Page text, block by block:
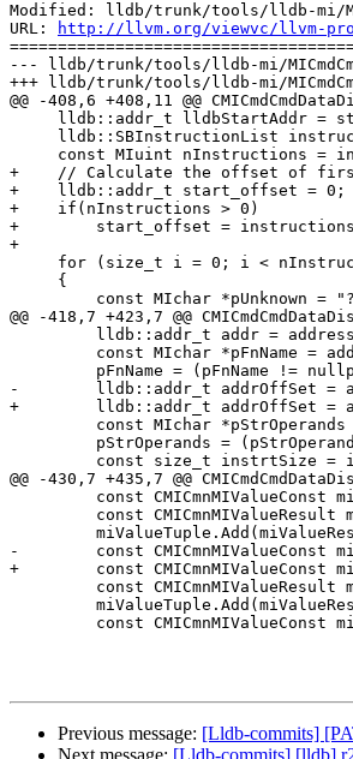
Modified: lldb/trunk/tools/lldb-mi/
URL:
http://llvm.org/viewvc/llvm-
--- lldb/trunk/tools/lldb-mi/
+++ lldb/trunk/tools/lldb-mi/
@@ -408,6 +408,11 @@
+    // Calculate the offset of
+    lldb::addr_t start_offset = 0;
+    if(nInstructions > 0)
+        start_offset =
+
@@ -418,7 +423,7 @@
-        lldb::addr_t addrOffSet =
+        lldb::addr_t addrOffSet =
@@ -430,7 +435,7 @@
-        const CMICmnMIValueConst
+        const CMICmnMIValueConst
Previous message: [Lldb-commits]